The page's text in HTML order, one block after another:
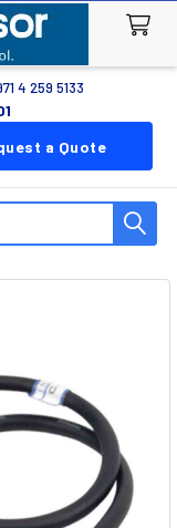
4 259 5133
a Quote